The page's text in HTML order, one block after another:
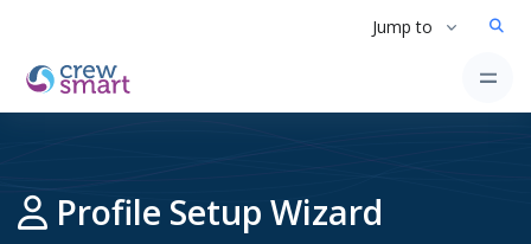
Jump to
Profile Setup Wizard